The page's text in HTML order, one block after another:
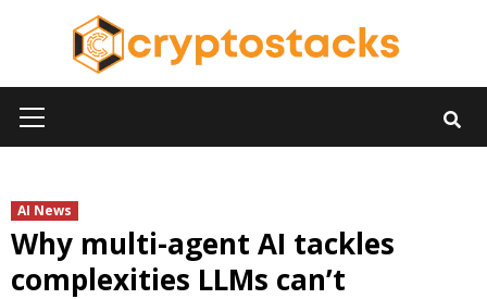
Menu
AI News
Why multi-agent AI tackles
complexities LLMs can’t